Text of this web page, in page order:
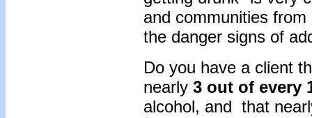
and communities
the danger signs of
Do you have a client
nearly 3 out of every
alcohol, and that